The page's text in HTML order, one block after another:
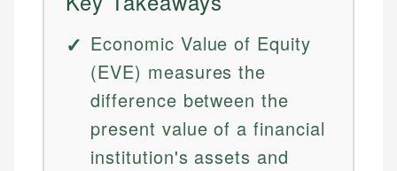
Economic Value of Equity
(EVE) measures the
difference between the
present value of a financial
institution's assets and